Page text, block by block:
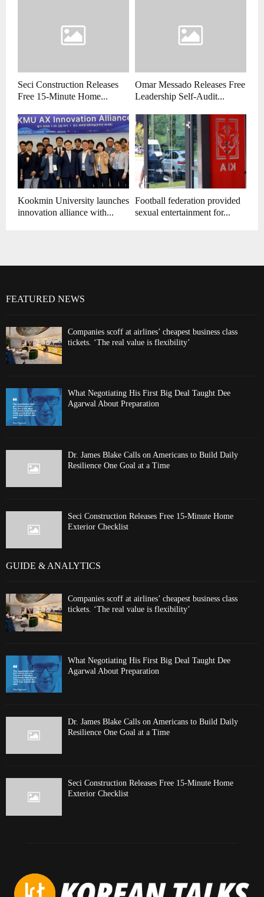
Seci Construction Releases
Free 15-Minute Home...
Omar Messado Releases Free
Leadership Self-Audit...
Kookmin University launches
innovation alliance with...
Football federation provided
sexual entertainment for...
FEATURED NEWS
Companies scoff at airlines’ cheapest business class
tickets. ‘The real value is flexibility’
What Negotiating His First Big Deal Taught Dee
Agarwal About Preparation
Dr. James Blake Calls on Americans to Build Daily
Resilience One Goal at a Time
Seci Construction Releases Free 15-Minute Home
Exterior Checklist
GUIDE & ANALYTICS
Companies scoff at airlines’ cheapest business class
tickets. ‘The real value is flexibility’
What Negotiating His First Big Deal Taught Dee
Agarwal About Preparation
Dr. James Blake Calls on Americans to Build Daily
Resilience One Goal at a Time
Seci Construction Releases Free 15-Minute Home
Exterior Checklist